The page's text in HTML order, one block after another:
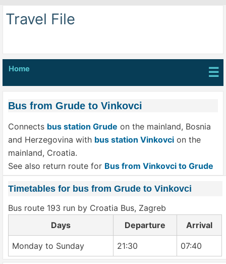
Travel File
Home ☰
Bus from Grude to Vinkovci
Connects bus station Grude on the mainland, Bosnia
and Herzegovina with bus station Vinkovci on the
mainland, Croatia.
See also return route for Bus from Vinkovci to Grude
Timetables for bus from Grude to Vinkovci
Bus route 193 run by Croatia Bus, Zagreb
Days
Departure Arrival
Monday to Sunday 21:30 07:40